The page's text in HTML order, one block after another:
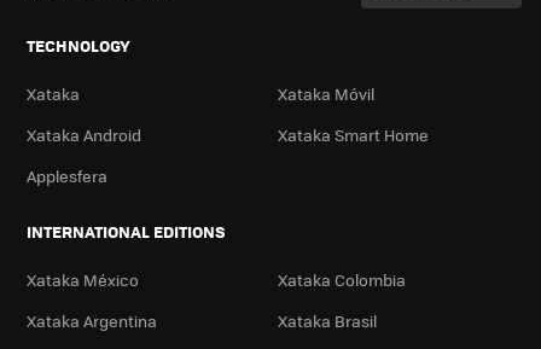
TECHNOLOGY
Xataka
Xataka Móvil
Xataka Android
Xataka Smart Home
Applesfera
INTERNATIONAL EDITIONS
Xataka México
Xataka Colombia
Xataka Argentina
Xataka Brasil